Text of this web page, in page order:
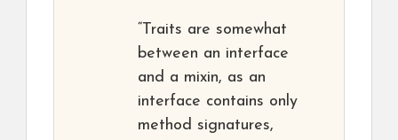
“Traits are somewhat
between an interface
and a mixin, as an
interface contains only
method signatures,